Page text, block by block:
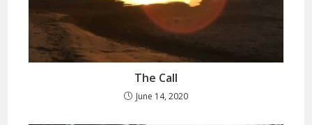
The Call
June 14, 2020